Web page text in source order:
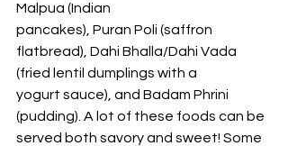
Malpua (Indian
pancakes), Puran Poli (saffron
flatbread), Dahi Bhalla/Dahi Vada
(fried lentil dumplings with a
yogurt sauce), and Badam Phrini
(pudding). A lot of these foods can be
served both savory and sweet! Some